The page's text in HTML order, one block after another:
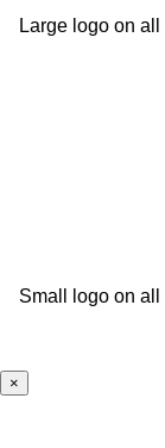
Large logo on
Small logo on all
×